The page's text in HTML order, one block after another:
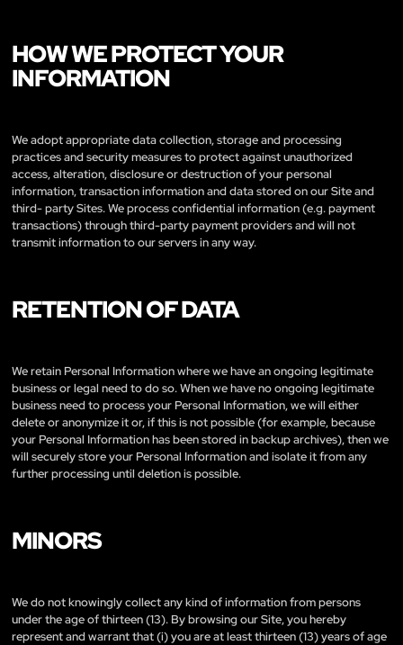
HOW WE PROTECT YOUR
INFORMATION
We adopt appropriate data collection, storage and processing
practices and security measures to protect against unauthorized
access, alteration, disclosure or destruction of your personal
information, transaction information and data stored on our Site and
third- party Sites. We process confidential information (e.g. payment
transactions) through third-party payment providers and will not
transmit information to our servers in any way.
RETENTION OF DATA
We retain Personal Information where we have an ongoing legitimate
business or legal need to do so. When we have no ongoing legitimate
business need to process your Personal Information, we will either
delete or anonymize it or, if this is not possible (for example, because
your Personal Information has been stored in backup archives), then we
will securely store your Personal Information and isolate it from any
further processing until deletion is possible.
MINORS
We do not knowingly collect any kind of information from persons
under the age of thirteen (13). By browsing our Site, you hereby
represent and warrant that (i) you are at least thirteen (13) years of age